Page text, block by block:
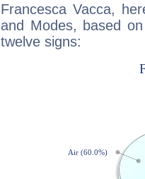
Francesca Vacca,
and Modes, based
twelve signs: